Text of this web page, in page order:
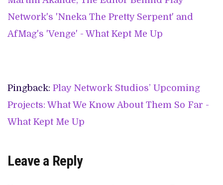
Network's 'Nneka The Pretty Serpent' and
AfMag's 'Venge' - What Kept Me Up
Pingback: Play Network Studios’ Upcoming
Projects: What We Know About Them So Far -
What Kept Me Up
Leave a Reply